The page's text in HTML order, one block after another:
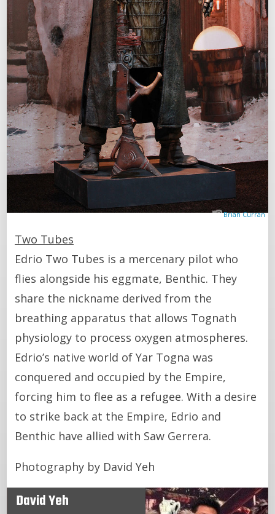
Brian Curran
Two Tubes
Edrio Two Tubes is a mercenary pilot who
flies alongside his eggmate, Benthic. They
share the nickname derived from the
breathing apparatus that allows Tognath
physiology to process oxygen atmospheres.
Edrio’s native world of Yar Togna was
conquered and occupied by the Empire,
forcing him to flee as a refugee. With a desire
to strike back at the Empire, Edrio and
Benthic have allied with Saw Gerrera.
Photography by David Yeh
David Yeh